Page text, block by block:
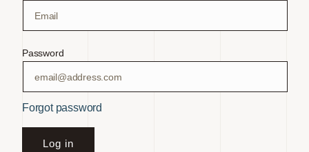
Password
Forgot password
Log in